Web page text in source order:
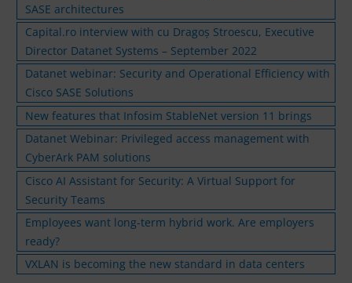
SASE architectures
Capital.ro interview with cu Dragoș Stroescu, Executive
Director Datanet Systems – September 2022
Datanet webinar: Security and Operational Efficiency with
Cisco SASE Solutions
New features that Infosim StableNet version 11 brings
Datanet Webinar: Privileged access management with
CyberArk PAM solutions
Cisco AI Assistant for Security: A Virtual Support for
Security Teams
Employees want long-term hybrid work. Are employers
ready?
VXLAN is becoming the new standard in data centers